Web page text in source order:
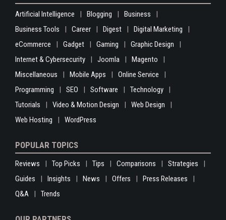
Artificial Intelligence Blogging
Business
Business Tools
Career Digest
Digital Marketing
eCommerce
Gadget Gaming
Graphic Design
Internet & Cybersecurity
Joomla
Magento
Miscellaneous
Mobile Apps
Online Service
Programming
SEO Software
Technology
Tutorials
Video & Motion Design
Web Design
Web Hosting
WordPress
POPULAR TOPICS
Reviews Top Picks Tips Comparisons
Strategies
Guides
Insights News Offers
Press Releases
Q&A
Trends